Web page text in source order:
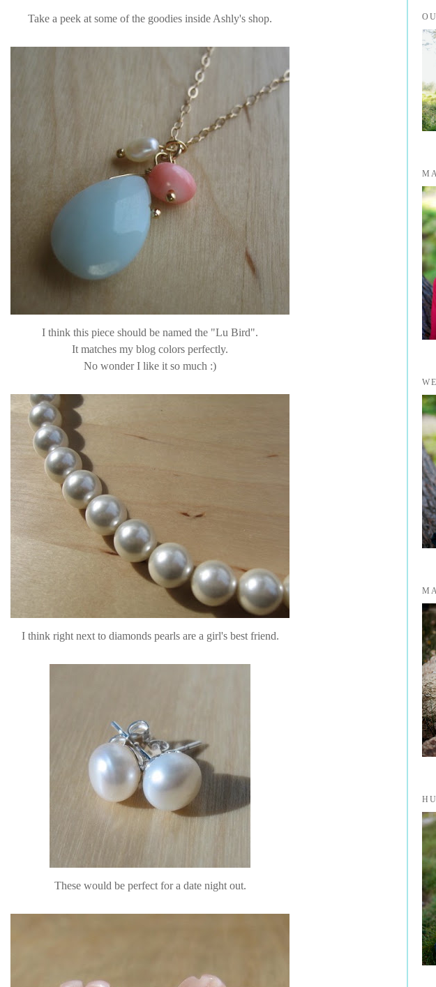
Take a peek at some of the goodies inside Ashly's shop.
I think this piece should be named the "Lu Bird".
It matches my blog colors perfectly.
No wonder I like it so much :)
I think right next to diamonds pearls are a girl's best friend.
These would be perfect for a date night out.